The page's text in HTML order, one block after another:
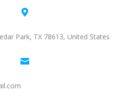

Park, TX 78613, United States
